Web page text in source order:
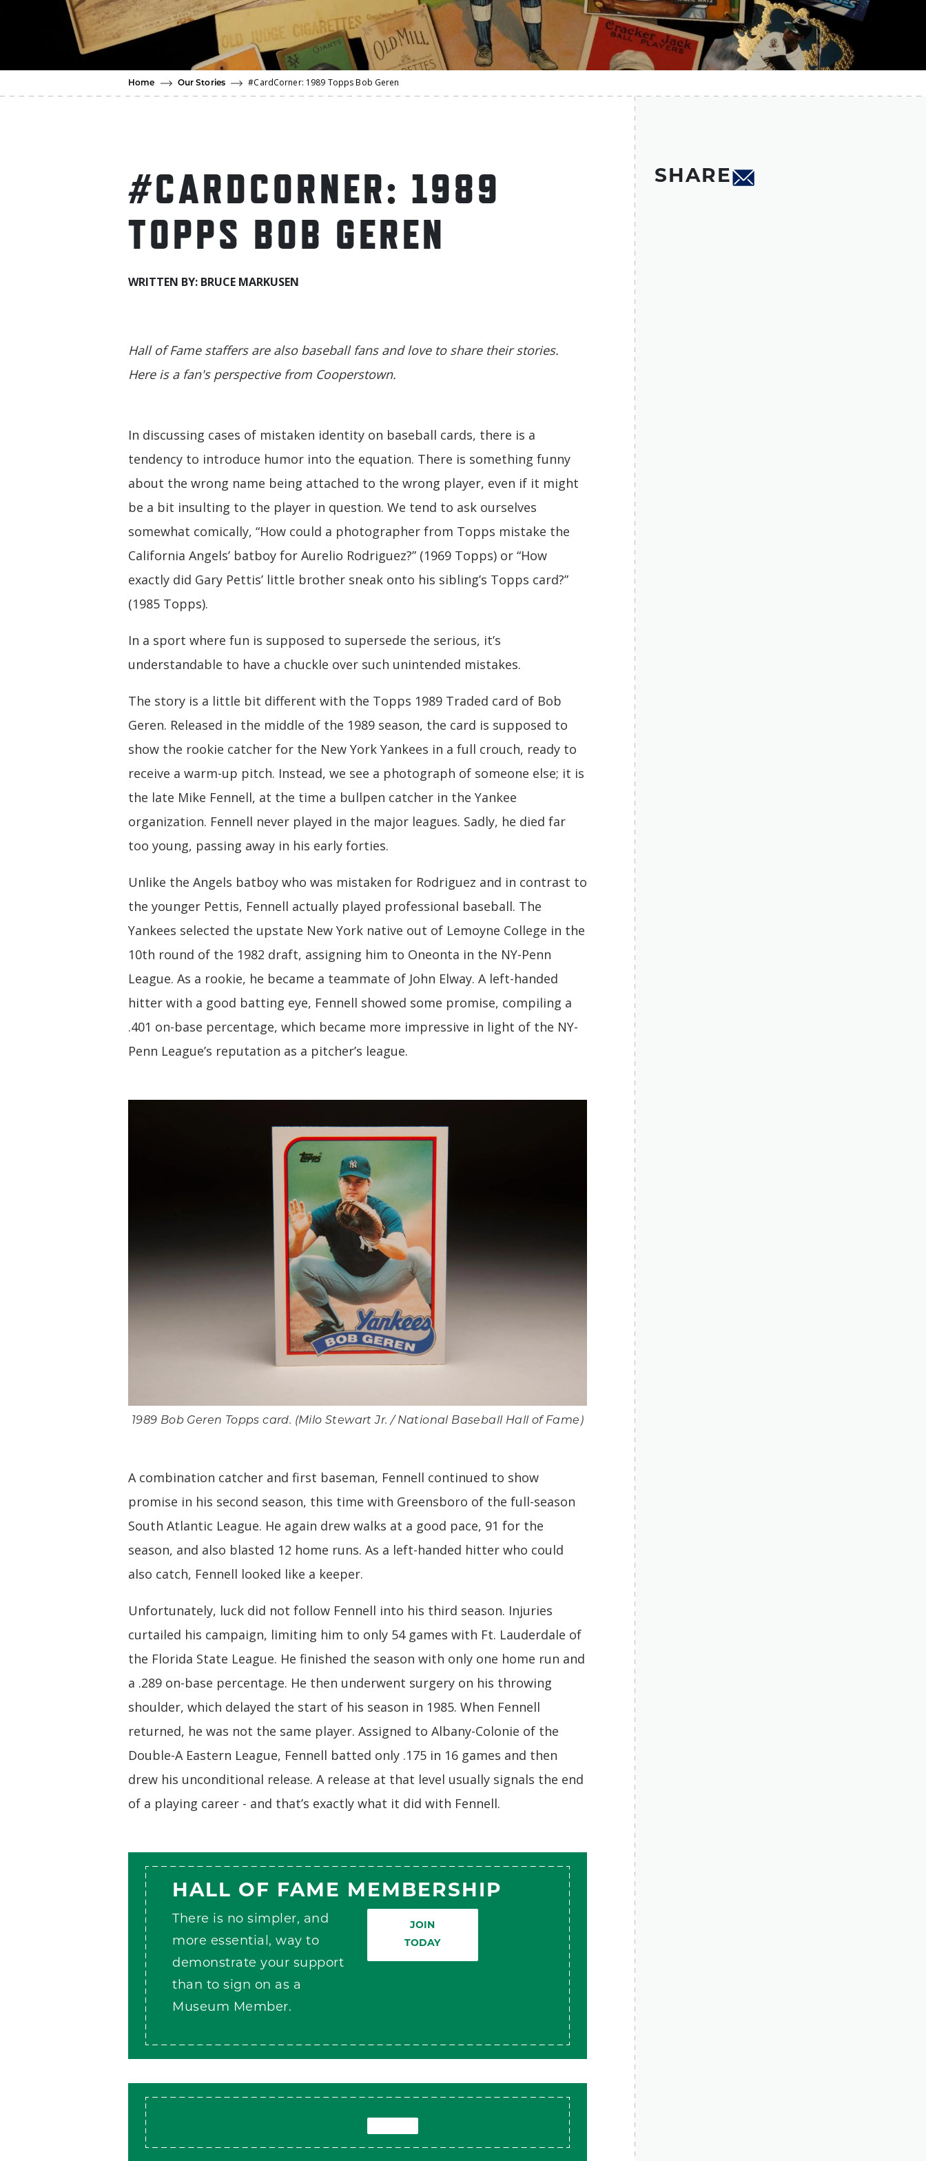
Home Our Stories #CardCorner: 1989 Topps Bob Geren
#CARDCORNER: 1989
TOPPS BOB GEREN
WRITTEN BY: BRUCE MARKUSEN
Hall of Fame staffers are also baseball fans and love to share their stories.
Here is a fan's perspective from Cooperstown.
In discussing cases of mistaken identity on baseball cards, there is a
tendency to introduce humor into the equation. There is something funny
about the wrong name being attached to the wrong player, even if it might
be a bit insulting to the player in question. We tend to ask ourselves
somewhat comically, “How could a photographer from Topps mistake the
California Angels’ batboy for Aurelio Rodriguez?” (1969 Topps) or “How
exactly did Gary Pettis’ little brother sneak onto his sibling’s Topps card?”
(1985 Topps).
In a sport where fun is supposed to supersede the serious, it’s
understandable to have a chuckle over such unintended mistakes.
The story is a little bit different with the Topps 1989 Traded card of Bob
Geren. Released in the middle of the 1989 season, the card is supposed to
show the rookie catcher for the New York Yankees in a full crouch, ready to
receive a warm-up pitch. Instead, we see a photograph of someone else; it is
the late Mike Fennell, at the time a bullpen catcher in the Yankee
organization. Fennell never played in the major leagues. Sadly, he died far
too young, passing away in his early forties.
Unlike the Angels batboy who was mistaken for Rodriguez and in contrast to
the younger Pettis, Fennell actually played professional baseball. The
Yankees selected the upstate New York native out of Lemoyne College in the
10th round of the 1982 draft, assigning him to Oneonta in the NY-Penn
League. As a rookie, he became a teammate of John Elway. A left-handed
hitter with a good batting eye, Fennell showed some promise, compiling a
.401 on-base percentage, which became more impressive in light of the NY-
Penn League’s reputation as a pitcher’s league.
1989 Bob Geren Topps card. (Milo Stewart Jr. / National Baseball Hall of Fame)
A combination catcher and first baseman, Fennell continued to show
promise in his second season, this time with Greensboro of the full-season
South Atlantic League. He again drew walks at a good pace, 91 for the
season, and also blasted 12 home runs. As a left-handed hitter who could
also catch, Fennell looked like a keeper.
Unfortunately, luck did not follow Fennell into his third season. Injuries
curtailed his campaign, limiting him to only 54 games with Ft. Lauderdale of
the Florida State League. He finished the season with only one home run and
a .289 on-base percentage. He then underwent surgery on his throwing
shoulder, which delayed the start of his season in 1985. When Fennell
returned, he was not the same player. Assigned to Albany-Colonie of the
Double-A Eastern League, Fennell batted only .175 in 16 games and then
drew his unconditional release. A release at that level usually signals the end
of a playing career - and that’s exactly what it did with Fennell.
HALL OF FAME MEMBERSHIP
There is no simpler, and
more essential, way to
demonstrate your support
than to sign on as a
Museum Member.
JOIN
TODAY
SHARE